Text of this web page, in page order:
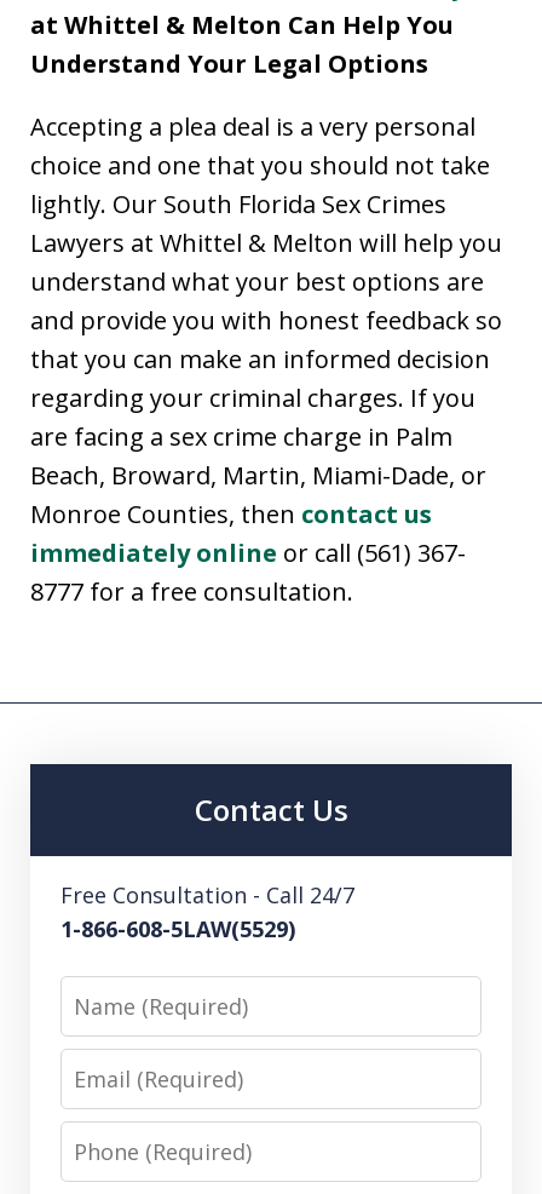
at Whittel & Melton Can Help You
Understand Your Legal Options
Accepting a plea deal is a very personal
choice and one that you should not take
lightly. Our South Florida Sex Crimes
Lawyers at Whittel & Melton will help you
understand what your best options are
and provide you with honest feedback so
that you can make an informed decision
regarding your criminal charges. If you
are facing a sex crime charge in Palm
Beach, Broward, Martin, Miami-Dade, or
Monroe Counties, then contact us
immediately online or call (561) 367-
8777 for a free consultation.
Contact Us
Free Consultation - Call 24/7
1-866-608-5LAW(5529)
Name
Email
Phone